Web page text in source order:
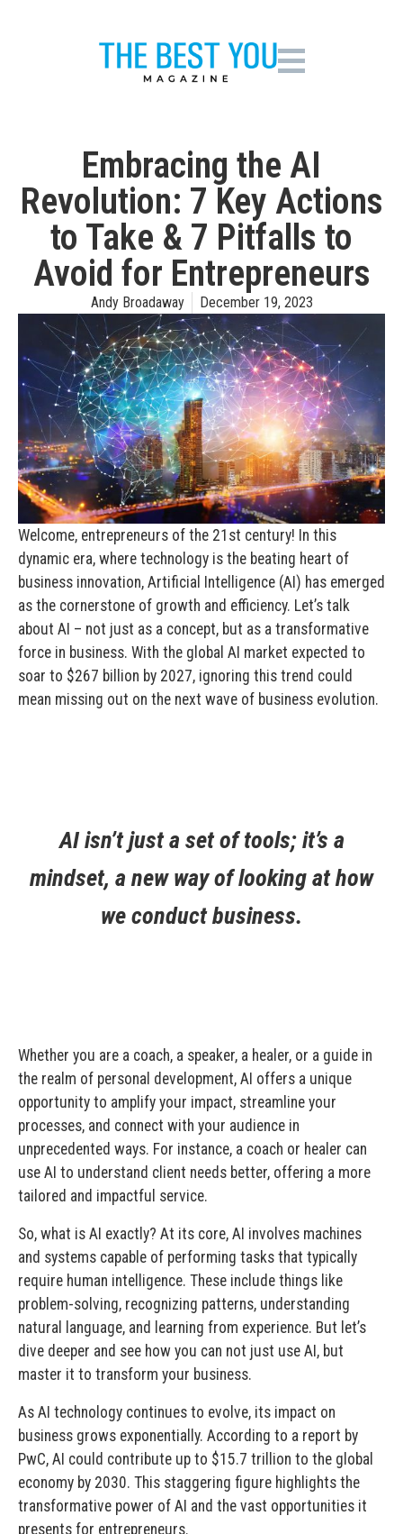
Embracing the AI
Revolution: 7 Key Actions
to Take & 7 Pitfalls to
Avoid for Entrepreneurs
Andy Broadaway December 19, 2023
Welcome, entrepreneurs of the 21st century! In this
dynamic era, where technology is the beating heart of
business innovation, Artificial Intelligence (AI) has emerged
as the cornerstone of growth and efficiency. Let’s talk
about AI – not just as a concept, but as a transformative
force in business. With the global AI market expected to
soar to $267 billion by 2027, ignoring this trend could
mean missing out on the next wave of business evolution.
AI isn’t just a set of tools; it’s a
mindset, a new way of looking at how
we conduct business.
Whether you are a coach, a speaker, a healer, or a guide in
the realm of personal development, AI offers a unique
opportunity to amplify your impact, streamline your
processes, and connect with your audience in
unprecedented ways. For instance, a coach or healer can
use AI to understand client needs better, offering a more
tailored and impactful service.
So, what is AI exactly? At its core, AI involves machines
and systems capable of performing tasks that typically
require human intelligence. These include things like
problem-solving, recognizing patterns, understanding
natural language, and learning from experience. But let’s
dive deeper and see how you can not just use AI, but
master it to transform your business.
As AI technology continues to evolve, its impact on
business grows exponentially. According to a report by
PwC, AI could contribute up to $15.7 trillion to the global
economy by 2030. This staggering figure highlights the
transformative power of AI and the vast opportunities it
presents for entrepreneurs.